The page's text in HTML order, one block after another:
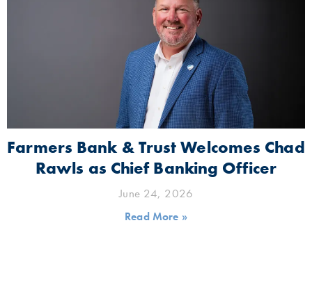
Farmers Bank & Trust Welcomes Chad
Rawls as Chief Banking Officer
June 24, 2026
Read More »